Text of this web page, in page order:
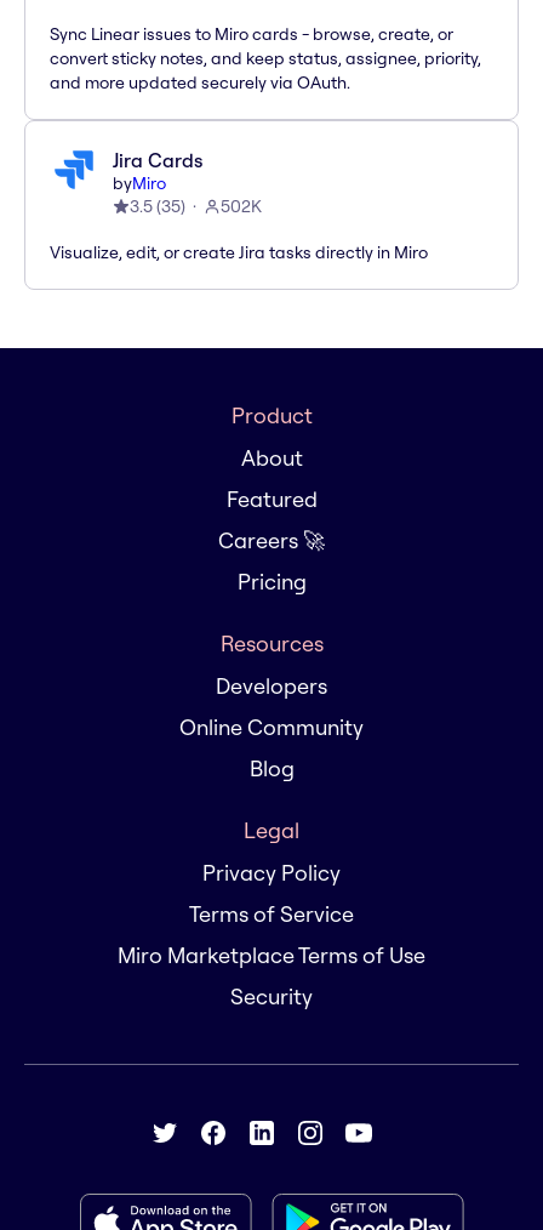
Sync Linear issues to Miro cards - browse, create, or
convert sticky notes, and keep status, assignee, priority,
and more updated securely via OAuth.
Jira Cards
byMiro
3.5(35) 502K
Visualize, edit, or create Jira tasks directly in Miro
Product
About
Featured
Careers 🚀
Pricing
Resources
Developers
Online Community
Blog
Legal
Privacy Policy
Terms of Service
Miro Marketplace Terms of Use
Security